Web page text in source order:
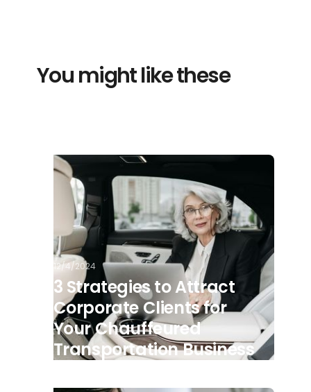
You might like these
12/4/2024
3 Strategies to Attract
Corporate Clients for
Your Chauffeured
Transportation Business